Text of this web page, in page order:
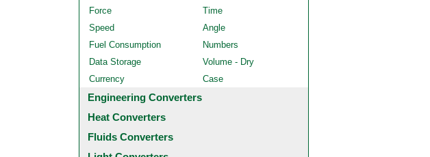
Force
Time
Speed
Angle
Fuel Consumption
Numbers
Data Storage
Volume - Dry
Currency
Case
Engineering Converters
Heat Converters
Fluids Converters